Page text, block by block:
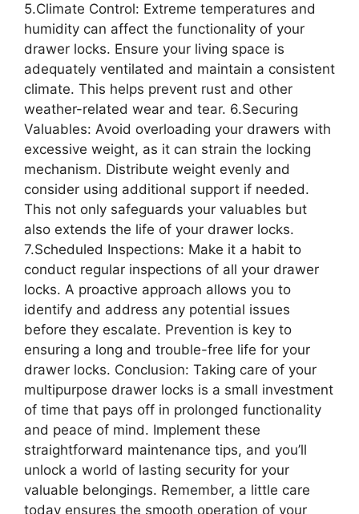
5.Climate Control: Extreme temperatures and
humidity can affect the functionality of your
drawer locks. Ensure your living space is
adequately ventilated and maintain a consistent
climate. This helps prevent rust and other
weather-related wear and tear. 6.Securing
Valuables: Avoid overloading your drawers with
excessive weight, as it can strain the locking
mechanism. Distribute weight evenly and
consider using additional support if needed.
This not only safeguards your valuables but
also extends the life of your drawer locks.
7.Scheduled Inspections: Make it a habit to
conduct regular inspections of all your drawer
locks. A proactive approach allows you to
identify and address any potential issues
before they escalate. Prevention is key to
ensuring a long and trouble-free life for your
drawer locks. Conclusion: Taking care of your
multipurpose drawer locks is a small investment
of time that pays off in prolonged functionality
and peace of mind. Implement these
straightforward maintenance tips, and you’ll
unlock a world of lasting security for your
valuable belongings. Remember, a little care
today ensures the smooth operation of your